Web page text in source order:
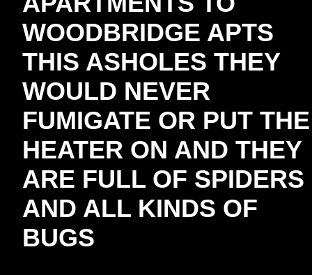
WOODBRIDGE APTS
THIS ASHOLES THEY
WOULD NEVER
FUMIGATE OR PUT THE
HEATER ON AND THEY
ARE FULL OF SPIDERS
AND ALL KINDS OF
BUGS